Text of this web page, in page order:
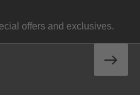
offers and exclusives.